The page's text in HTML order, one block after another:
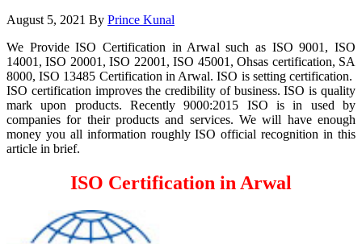
August 5, 2021 By Prince Kunal
We Provide ISO Certification in Arwal such as ISO 9001, ISO
14001, ISO 20001, ISO 22001, ISO 45001, Ohsas certification, SA
8000, ISO 13485 Certification in Arwal. ISO is setting certification.
ISO certification improves the credibility of business. ISO is quality
mark upon products. Recently 9000:2015 ISO is in used by
companies for their products and services. We will have enough
money you all information roughly ISO official recognition in this
article in brief.
ISO Certification in Arwal